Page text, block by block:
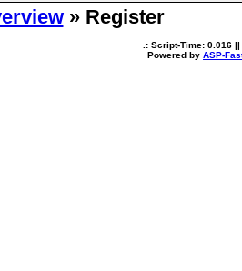
» Register
.: Script-Time: 0.016 ||
Powered by ASP-